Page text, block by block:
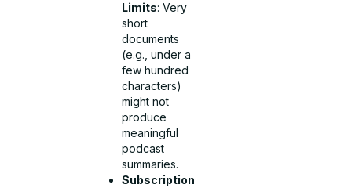
Limits: Very
short
documents
(e.g., under a
few hundred
characters)
might not
produce
meaningful
podcast
summaries.
Subscription